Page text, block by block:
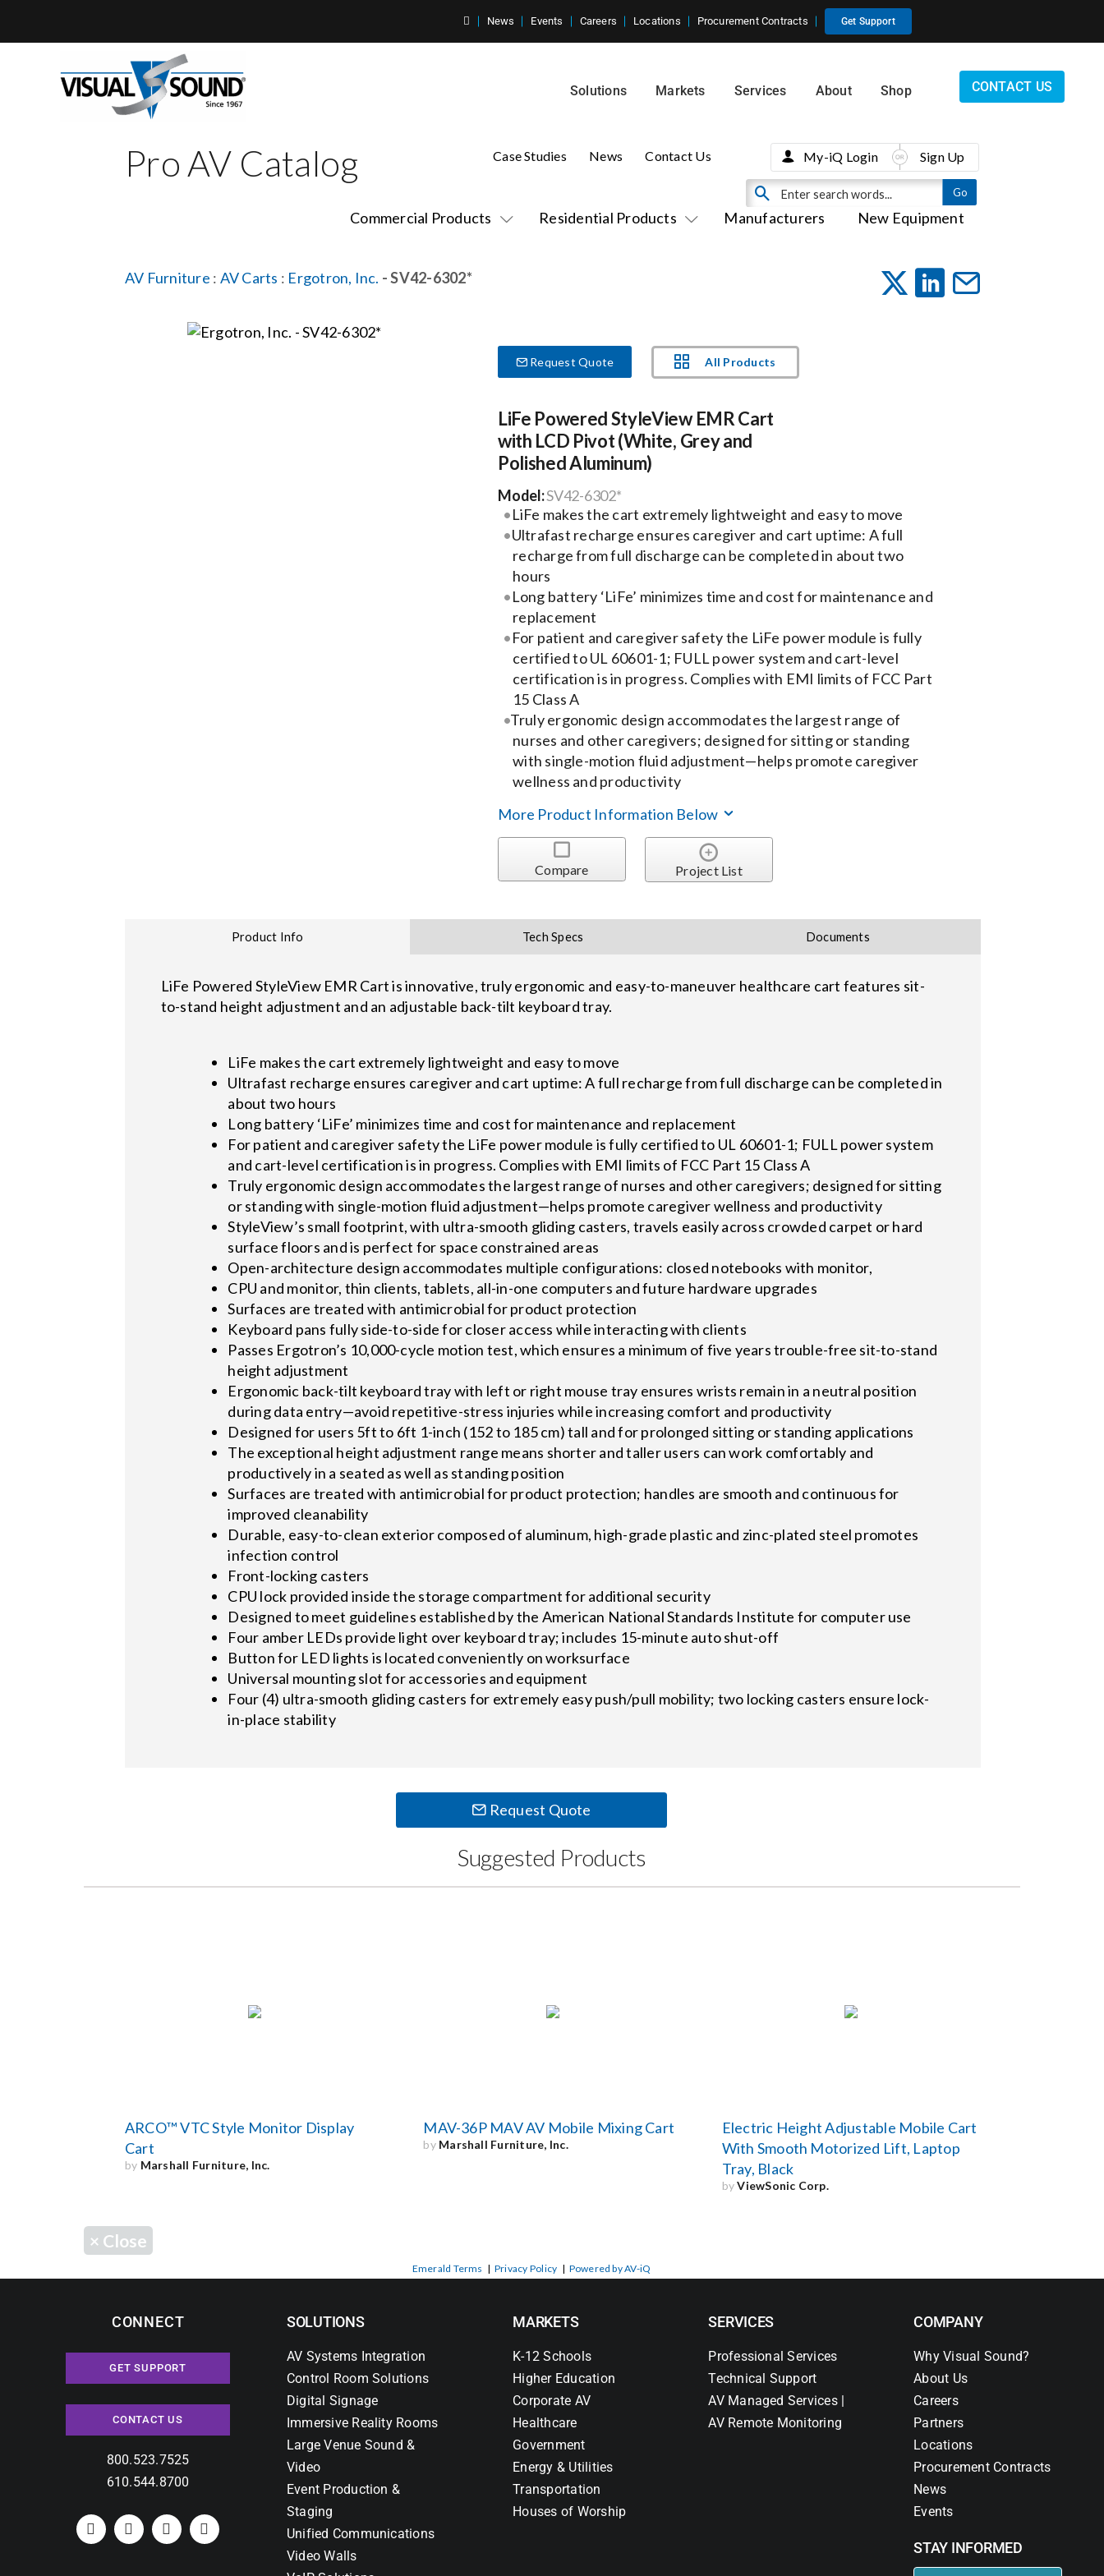
News Events Careers Locations Procurement Contracts Get Support
Solutions Markets Services About Shop CONTACT US
Pro AV Catalog
Commercial Products Residential Products Manufacturers New Equipment
Case Studies News Contact Us My-iQ Login Sign Up
AV Furniture : AV Carts : Ergotron, Inc. - SV42-6302*
Request Quote All Products
LiFe Powered StyleView EMR Cart
with LCD Pivot (White, Grey and
Polished Aluminum)
Model:SV42-6302*
LiFe makes the cart extremely lightweight and easy to move
Ultrafast recharge ensures caregiver and cart uptime: A full
recharge from full discharge can be completed in about two
hours
Long battery ‘LiFe’ minimizes time and cost for maintenance and
replacement
For patient and caregiver safety the LiFe power module is fully
certified to UL 60601-1; FULL power system and cart-level
certification is in progress. Complies with EMI limits of FCC Part
15 Class A
Truly ergonomic design accommodates the largest range of
nurses and other caregivers; designed for sitting or standing
with single-motion fluid adjustment—helps promote caregiver
wellness and productivity
More Product Information Below
Compare Project List
Product Info Tech Specs Documents
LiFe Powered StyleView EMR Cart is innovative, truly ergonomic and easy-to-maneuver healthcare cart features sit-
to-stand height adjustment and an adjustable back-tilt keyboard tray.
LiFe makes the cart extremely lightweight and easy to move
Ultrafast recharge ensures caregiver and cart uptime: A full recharge from full discharge can be completed in
about two hours
Long battery ‘LiFe’ minimizes time and cost for maintenance and replacement
For patient and caregiver safety the LiFe power module is fully certified to UL 60601-1; FULL power system
and cart-level certification is in progress. Complies with EMI limits of FCC Part 15 Class A
Truly ergonomic design accommodates the largest range of nurses and other caregivers; designed for sitting
or standing with single-motion fluid adjustment—helps promote caregiver wellness and productivity
StyleView’s small footprint, with ultra-smooth gliding casters, travels easily across crowded carpet or hard
surface floors and is perfect for space constrained areas
Open-architecture design accommodates multiple configurations: closed notebooks with monitor,
CPU and monitor, thin clients, tablets, all-in-one computers and future hardware upgrades
Surfaces are treated with antimicrobial for product protection
Keyboard pans fully side-to-side for closer access while interacting with clients
Passes Ergotron’s 10,000-cycle motion test, which ensures a minimum of five years trouble-free sit-to-stand
height adjustment
Ergonomic back-tilt keyboard tray with left or right mouse tray ensures wrists remain in a neutral position
during data entry—avoid repetitive-stress injuries while increasing comfort and productivity
Designed for users 5ft to 6ft 1-inch (152 to 185 cm) tall and for prolonged sitting or standing applications
The exceptional height adjustment range means shorter and taller users can work comfortably and
productively in a seated as well as standing position
Surfaces are treated with antimicrobial for product protection; handles are smooth and continuous for
improved cleanability
Durable, easy-to-clean exterior composed of aluminum, high-grade plastic and zinc-plated steel promotes
infection control
Front-locking casters
CPU lock provided inside the storage compartment for additional security
Designed to meet guidelines established by the American National Standards Institute for computer use
Four amber LEDs provide light over keyboard tray; includes 15-minute auto shut-off
Button for LED lights is located conveniently on worksurface
Universal mounting slot for accessories and equipment
Four (4) ultra-smooth gliding casters for extremely easy push/pull mobility; two locking casters ensure lock-
in-place stability
Request Quote
Suggested Products
ARCO™ VTC Style Monitor Display
Cart
by Marshall Furniture, Inc.
MAV-36P MAV AV Mobile Mixing Cart
by Marshall Furniture, Inc.
Electric Height Adjustable Mobile Cart
With Smooth Motorized Lift, Laptop
Tray, Black
byViewSonic Corp.
× Close
Emerald Terms | Privacy Policy | Powered by AV-iQ
CONNECT
GET SUPPORT
CONTACT US
800.523.7525
610.544.8700
SOLUTIONS
AV Systems Integration
Control Room Solutions
Digital Signage
Immersive Reality Rooms
Large Venue Sound &
Video
Event Production &
Staging
Unified Communications
Video Walls
MARKETS
K-12 Schools
Higher Education
Corporate AV
Healthcare
Government
Energy & Utilities
Transportation
Houses of Worship
SERVICES
Professional Services
Technical Support
AV Managed Services |
AV Remote Monitoring
COMPANY
Why Visual Sound?
About Us
Careers
Partners
Locations
Procurement Contracts
News
Events
STAY INFORMED